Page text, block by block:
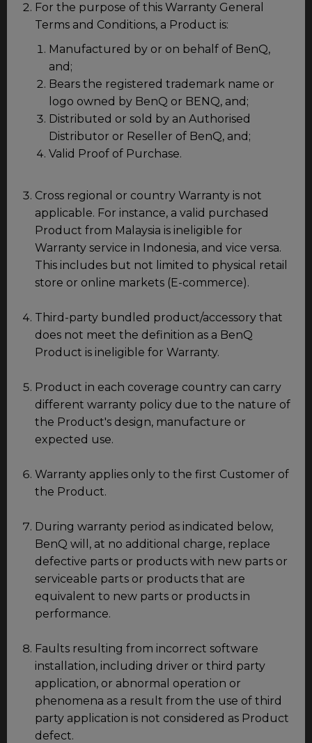
For the purpose of this Warranty General
Terms and Conditions, a Product is:
Manufactured by or on behalf of BenQ,
and;
Bears the registered trademark name or
logo owned by BenQ or BENQ, and;
Distributed or sold by an Authorised
Distributor or Reseller of BenQ, and;
Valid Proof of Purchase.
Cross regional or country Warranty is not
applicable. For instance, a valid purchased
Product from Malaysia is ineligible for
Warranty service in Indonesia, and vice versa.
This includes but not limited to physical retail
store or online markets (E-commerce).
Third-party bundled product/accessory that
does not meet the definition as a BenQ
Product is ineligible for Warranty.
Product in each coverage country can carry
different warranty policy due to the nature of
the Product's design, manufacture or
expected use.
Warranty applies only to the first Customer of
the Product.
During warranty period as indicated below,
BenQ will, at no additional charge, replace
defective parts or products with new parts or
serviceable parts or products that are
equivalent to new parts or products in
performance.
Faults resulting from incorrect software
installation, including driver or third party
application, or abnormal operation or
phenomena as a result from the use of third
party application is not considered as Product
defect.